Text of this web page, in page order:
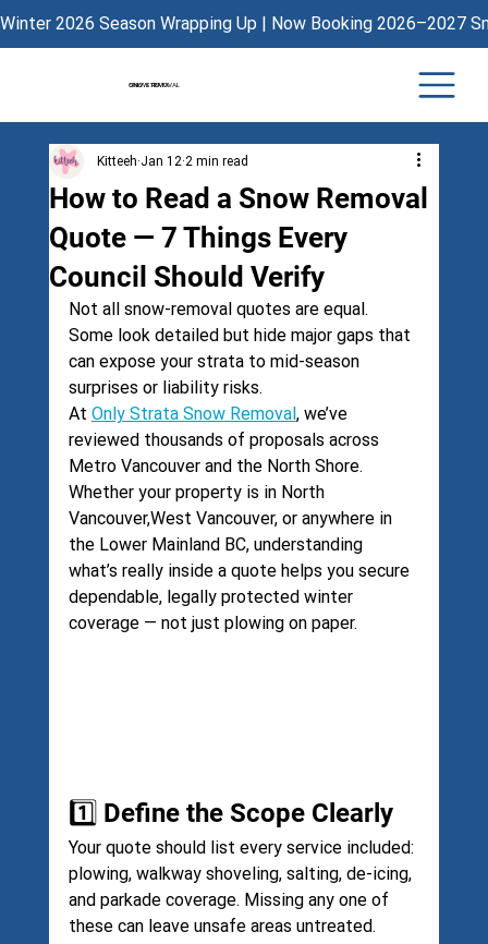
ONLY STRATA
SNOW REMOVAL
Winter 2026 Season Wrapping Up | Now Booking 2026–2027
How to Read a Snow Removal
Quote — 7 Things Every
Council Should Verify
Kitteeh Jan 12 2 min read
Not all snow-removal quotes are equal.
Some look detailed but hide major gaps that
can expose your strata to mid-season
surprises or liability risks.
At Only Strata Snow Removal, we’ve
reviewed thousands of proposals across
Metro Vancouver and the North Shore.
Whether your property is in North
Vancouver,West Vancouver, or anywhere in
the Lower Mainland BC, understanding
what’s really inside a quote helps you secure
dependable, legally protected winter
coverage — not just plowing on paper.
1️⃣ Define the Scope Clearly
Your quote should list every service included:
plowing, walkway shoveling, salting, de-icing,
and parkade coverage. Missing any one of
these can leave unsafe areas untreated.